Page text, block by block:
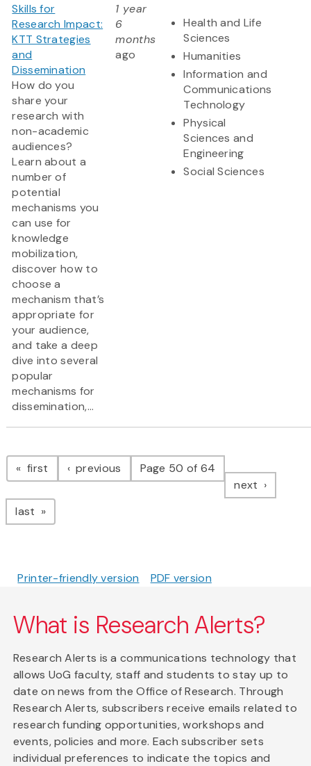
Skills for
Research Impact:
KTT Strategies
and
Dissemination
How do you
share your
research with
non-academic
audiences?
Learn about a
number of
potential
mechanisms you
can use for
knowledge
mobilization,
discover how to
choose a
mechanism that’s
appropriate for
your audience,
and take a deep
dive into several
popular
mechanisms for
dissemination,...
1 year
6
months
ago
Health and Life
Sciences
Humanities
Information and
Communications
Technology
Physical
Sciences and
Engineering
Social Sciences
Pagination
first page previous pagePage 50 of 64
next page
last page
Printer-friendly version PDF version
What is Research Alerts?
Research Alerts is a communications technology that
allows UoG faculty, staff and students to stay up to
date on news from the Office of Research. Through
Research Alerts, subscribers receive emails related to
research funding opportunities, workshops and
events, policies and more. Each subscriber sets
individual preferences to indicate the topics and